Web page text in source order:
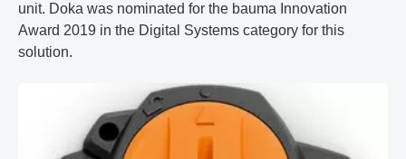
unit. Doka was nominated for the bauma Innovation
Award 2019 in the Digital Systems category for this
solution.